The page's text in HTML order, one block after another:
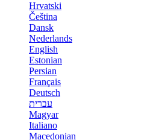
Hrvatski
Čeština
Dansk
Nederlands
English
Estonian
Persian
Français
Deutsch
עברית
Magyar
Italiano
Macedonian